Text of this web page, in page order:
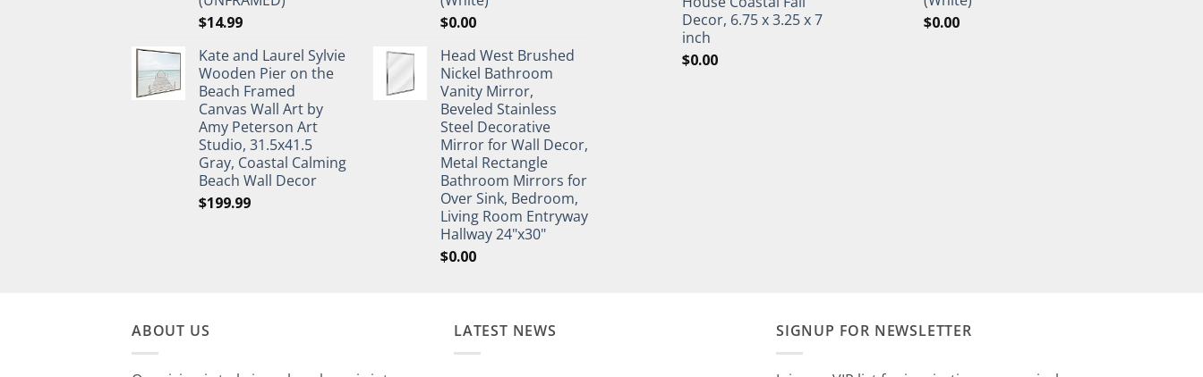
$14.99
Kate and Laurel Sylvie
Wooden Pier on the
Beach Framed
Canvas Wall Art by
Amy Peterson Art
Studio, 31.5x41.5
Gray, Coastal Calming
Beach Wall Decor
$199.99
$0.00
Head West Brushed
Nickel Bathroom
Vanity Mirror,
Beveled Stainless
Steel Decorative
Mirror for Wall Decor,
Metal Rectangle
Bathroom Mirrors for
Over Sink, Bedroom,
Living Room Entryway
Hallway 24"x30"
$0.00
Decor, 6.75 x 3.25 x 7
inch
$0.00
$0.00
ABOUT US LATEST NEWS SIGNUP FOR NEWSLETTER